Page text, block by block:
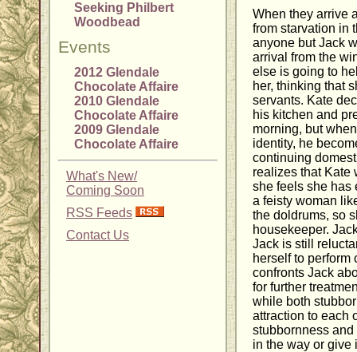
Seeking Philbert
Woodbead
Events
2012 Glendale
Chocolate Affaire
2010 Glendale
Chocolate Affaire
2009 Glendale
Chocolate Affaire
What's New/
Coming Soon
RSS Feeds
Contact Us
When they arrive
from starvation in
anyone but Jack
arrival from the
else is going to
her, thinking that
servants. Kate
his kitchen and
morning, but
identity, he
continuing
realizes that Kate
she feels she has
a feisty woman
the doldrums, so
housekeeper.
Jack is still
herself to perform
confronts Jack
for further
while both
attraction to each
stubbornness
in the way or give